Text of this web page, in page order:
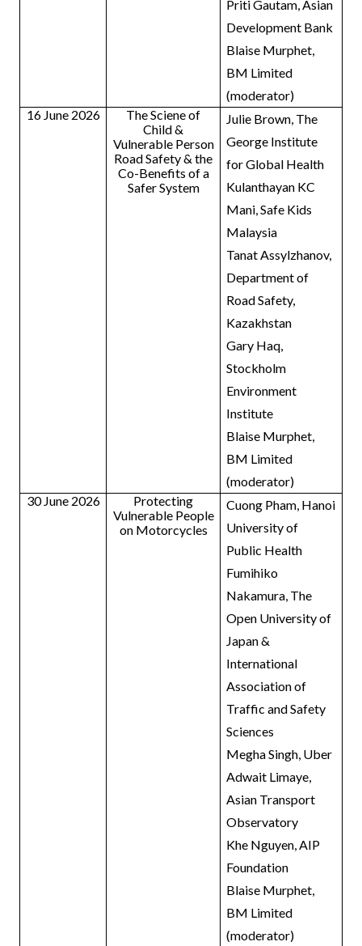
Priti Gautam, Asian
Development Bank
Blaise Murphet,
BM Limited
(moderator)
16 June 2026
The Sciene of
Child &
Vulnerable Person
Road Safety & the
Co-Benefits of a
Safer System
Julie Brown, The
George Institute
for Global Health
Kulanthayan KC
Mani, Safe Kids
Malaysia
Tanat Assylzhanov,
Department of
Road Safety,
Kazakhstan
Gary Haq,
Stockholm
Environment
Institute
Blaise Murphet,
BM Limited
(moderator)
30 June 2026
Protecting
Vulnerable People
on Motorcycles
Cuong Pham, Hanoi
University of
Public Health
Fumihiko
Nakamura, The
Open University of
Japan &
International
Association of
Traffic and Safety
Sciences
Megha Singh, Uber
Adwait Limaye,
Asian Transport
Observatory
Khe Nguyen, AIP
Foundation
Blaise Murphet,
BM Limited
(moderator)